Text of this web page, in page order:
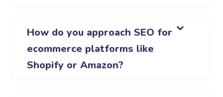
How do you approach SEO for
ecommerce platforms like
Shopify or Amazon?